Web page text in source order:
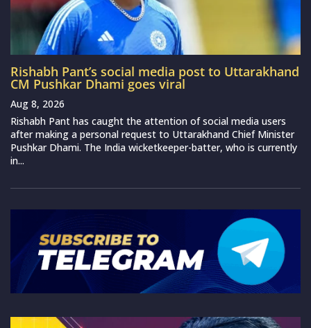
Rishabh Pant’s social media post to Uttarakhand
CM Pushkar Dhami goes viral
Aug 8, 2026
Rishabh Pant has caught the attention of social media users
after making a personal request to Uttarakhand Chief Minister
Pushkar Dhami. The India wicketkeeper-batter, who is currently
in...